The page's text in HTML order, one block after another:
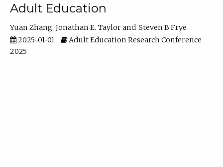
Adult Education
Yuan Zhang Jonathan E. Taylor
Steven B Frye
2025-01-01
Adult Education Research Conference
2025